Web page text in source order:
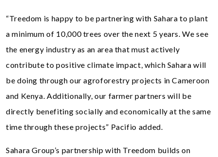
“Treedom is happy to be partnering with Sahara to plant
a minimum of 10,000 trees over the next 5 years. We see
the energy industry as an area that must actively
contribute to positive climate impact, which Sahara will
be doing through our agroforestry projects in Cameroon
and Kenya. Additionally, our farmer partners will be
directly benefiting socially and economically at the same
time through these projects” Pacifio added.
Sahara Group’s partnership with Treedom builds on